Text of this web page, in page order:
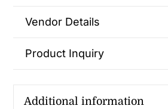
Vendor Details
Product Inquiry
Additional information